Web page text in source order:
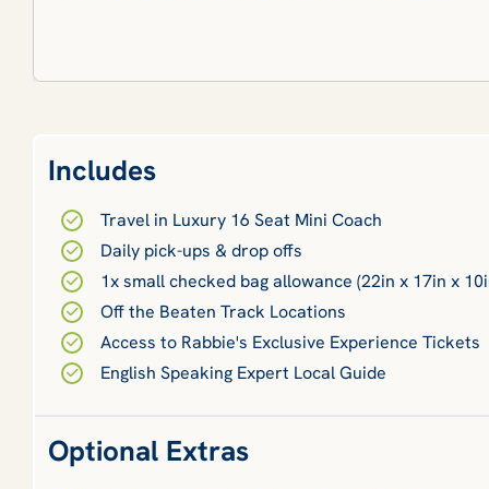
Includes
Travel in Luxury 16 Seat Mini Coach
Daily pick-ups & drop offs
1x small checked bag allowance (22in x 17in x
Off the Beaten Track Locations
Access to Rabbie's Exclusive Experience Tickets
English Speaking Expert Local Guide
Optional Extras